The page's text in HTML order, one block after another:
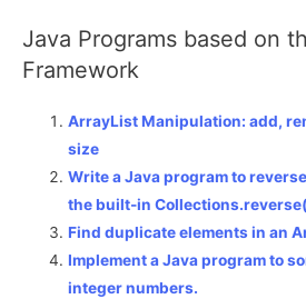
Java Programs based on
Framework
ArrayList Manipulation: add,
size
Write a Java program to
the built-in
Find duplicate elements in an
Implement a Java program to
integer numbers.